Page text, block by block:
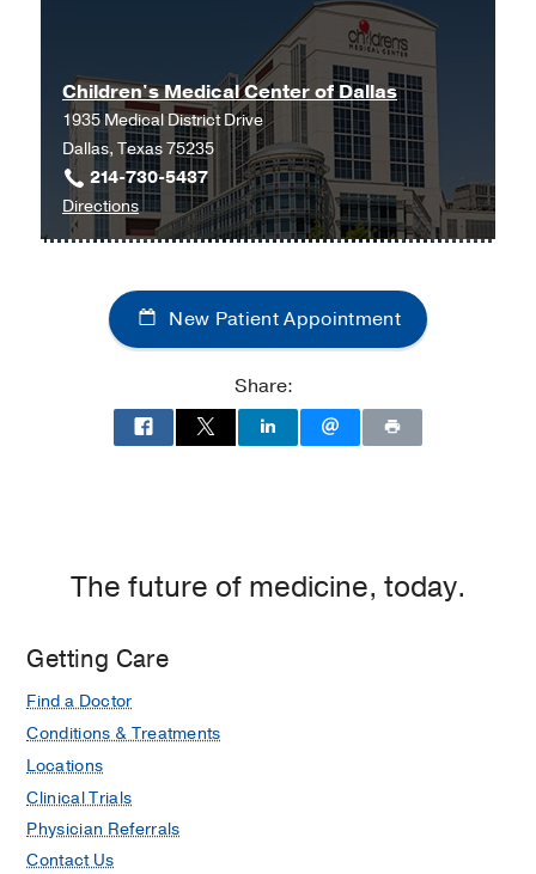
Children's Medical Center of Dallas
1935 Medical District Drive
Dallas, Texas 75235
214-730-5437
Directionsto
Children's
Center
of
Dallas
Children's
Medical
New Patient Appointment
Share:
The future of medicine, today.
Getting Care
Find a Doctor
Conditions & Treatments
Locations
Clinical Trials
Physician Referrals
Contact Us